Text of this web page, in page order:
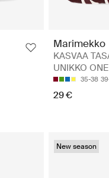
Marimekko
KASVAA
UNIKKO
35-38
29 €
New season